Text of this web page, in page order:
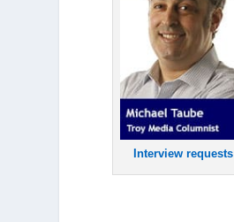
Interview requests